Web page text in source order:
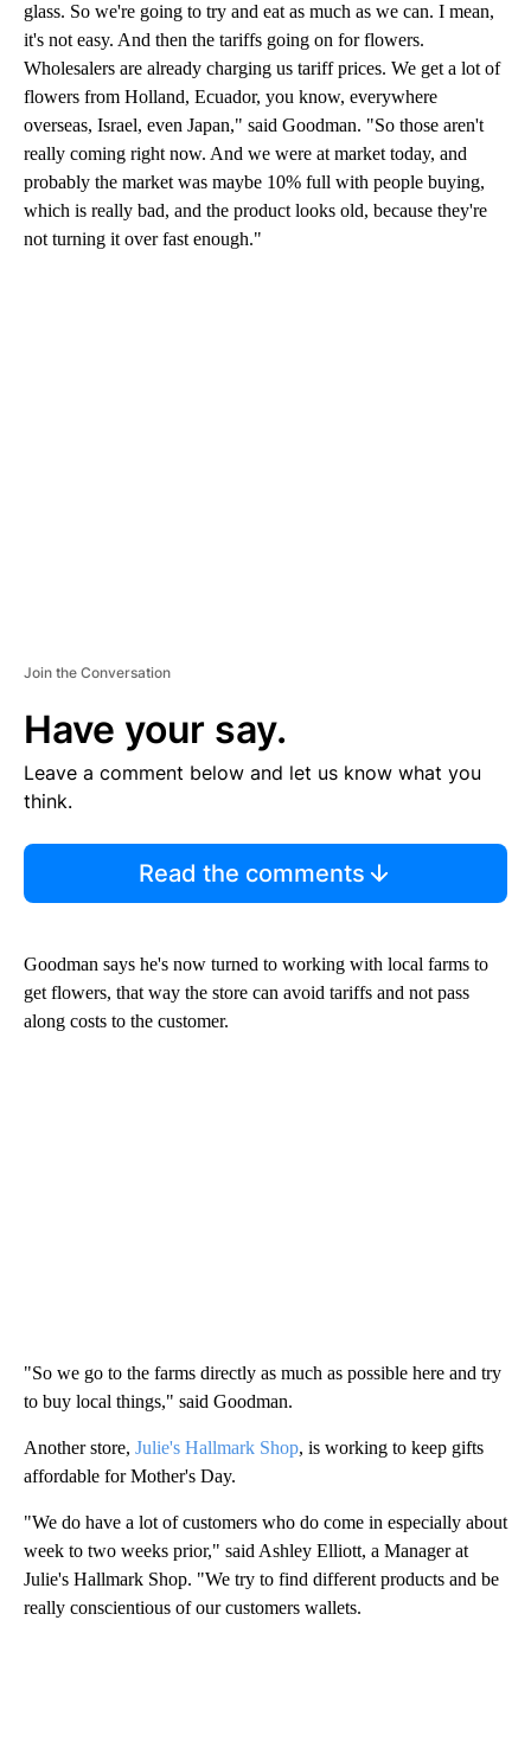
glass. So we're going to try and eat as much as we can. I mean,
it's not easy. And then the tariffs going on for flowers.
Wholesalers are already charging us tariff prices. We get a lot of
flowers from Holland, Ecuador, you know, everywhere
overseas, Israel, even Japan," said Goodman. "So those aren't
really coming right now. And we were at market today, and
probably the market was maybe 10% full with people buying,
which is really bad, and the product looks old, because they're
not turning it over fast enough."
Join the Conversation
Have your say.
Leave a comment below and let us know what you
think.
Read the comments
Goodman says he's now turned to working with local farms to
get flowers, that way the store can avoid tariffs and not pass
along costs to the customer.
"So we go to the farms directly as much as possible here and try
to buy local things," said Goodman.
Another store, Julie's Hallmark Shop, is working to keep gifts
affordable for Mother's Day.
"We do have a lot of customers who do come in especially about
week to two weeks prior," said Ashley Elliott, a Manager at
Julie's Hallmark Shop. "We try to find different products and be
really conscientious of our customers wallets.